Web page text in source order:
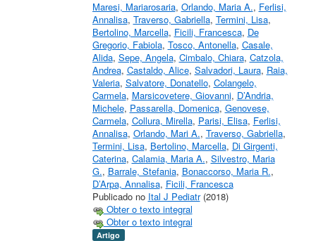
Maresi, Mariarosaria, Orlando, Maria A., Ferlisi,
Annalisa, Traverso, Gabriella, Termini, Lisa,
Bertolino, Marcella, Ficili, Francesca, De
Gregorio, Fabiola, Tosco, Antonella, Casale,
Alida, Sepe, Angela, Cimbalo, Chiara, Catzola,
Andrea, Castaldo, Alice, Salvadori, Laura, Raia,
Valeria, Salvatore, Donatello, Colangelo,
Carmela, Marsicovetere, Giovanni, D’Andria,
Michele, Passarella, Domenica, Genovese,
Carmela, Collura, Mirella, Parisi, Elisa, Ferlisi,
Annalisa, Orlando, Mari A., Traverso, Gabriella,
Termini, Lisa, Bertolino, Marcella, Di Girgenti,
Caterina, Calamia, Maria A., Silvestro, Maria
G., Barrale, Stefania, Bonaccorso, Maria R.,
D’Arpa, Annalisa, Ficili, Francesca
Publicado no Ital J Pediatr(2018)
Obter o texto integral
Obter o texto integral
Artigo